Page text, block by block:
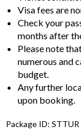
Visa fees are
Check your
months after
Please note
numerous and
budget.
Any further
upon booking.
Package ID: STTUR